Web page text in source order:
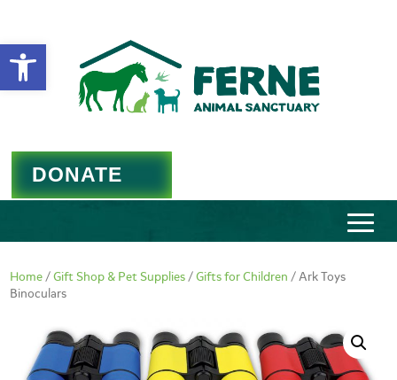
Open toolbar
DONATE
Home/Gift Shop & Pet Supplies/Gifts for Children / Ark Toys
Binoculars